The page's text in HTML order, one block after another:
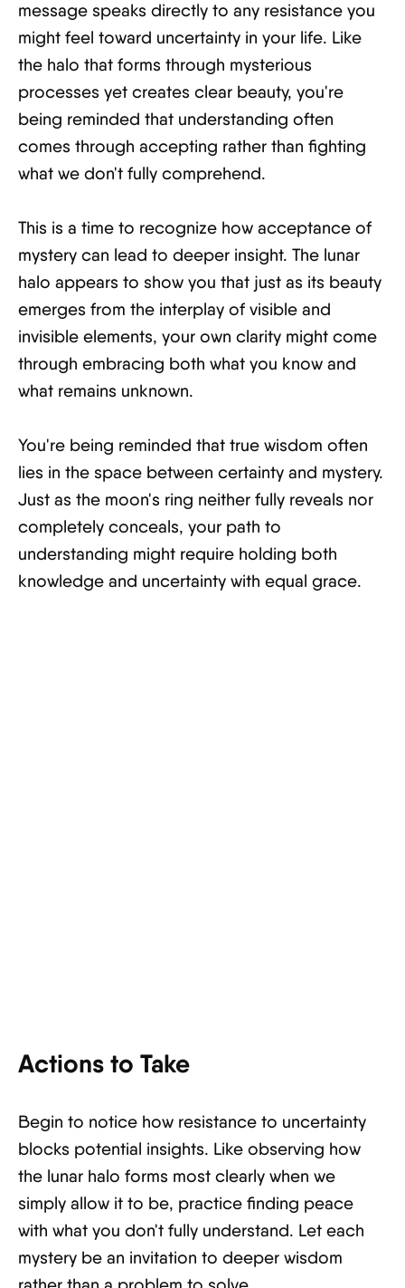
message speaks directly to any resistance you
might feel toward uncertainty in your life. Like
the halo that forms through mysterious
processes yet creates clear beauty, you're
being reminded that understanding often
comes through accepting rather than fighting
what we don't fully comprehend.
This is a time to recognize how acceptance of
mystery can lead to deeper insight. The lunar
halo appears to show you that just as its beauty
emerges from the interplay of visible and
invisible elements, your own clarity might come
through embracing both what you know and
what remains unknown.
You're being reminded that true wisdom often
lies in the space between certainty and mystery.
Just as the moon's ring neither fully reveals nor
completely conceals, your path to
understanding might require holding both
knowledge and uncertainty with equal grace.
Actions to Take
Begin to notice how resistance to uncertainty
blocks potential insights. Like observing how
the lunar halo forms most clearly when we
simply allow it to be, practice finding peace
with what you don't fully understand. Let each
mystery be an invitation to deeper wisdom